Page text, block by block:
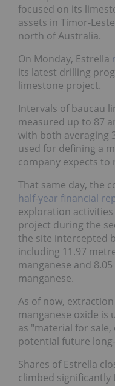
focused on its
assets in Timor-
north of Australia.
On Monday, Estrella
its latest drilling
limestone project.
Intervals of baucau
measured up to 87
with both averaging
used for defining a
company expects to
That same day, the
half-year financial
exploration
project during the
the site intercepted
including 11.97
manganese and
manganese.
As of now,
manganese oxide is
as "material for
potential future
Shares of Estrella
climbed significantly